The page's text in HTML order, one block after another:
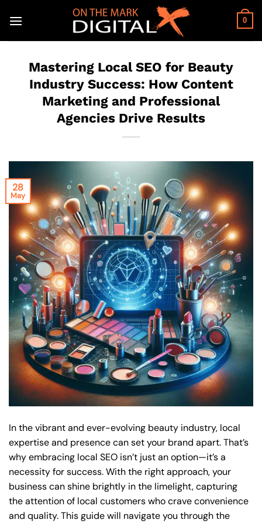
0
Mastering Local SEO for Beauty
Industry Success: How Content
Marketing and Professional
Agencies Drive Results
28
May
In the vibrant and ever-evolving beauty industry, local
expertise and presence can set your brand apart. That’s
why embracing local SEO isn’t just an option—it’s a
necessity for success. With the right approach, your
business can shine brightly in the limelight, capturing
the attention of local customers who crave convenience
and quality. This guide will navigate you through the